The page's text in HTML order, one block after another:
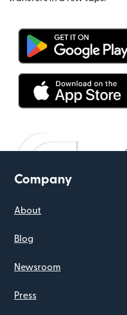
Company
About
Blog
Newsroom
Press